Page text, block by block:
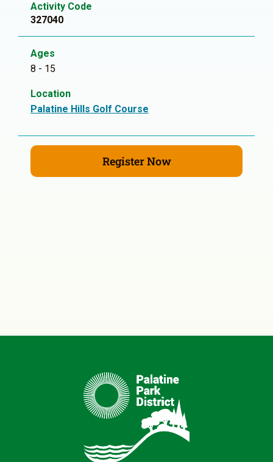
Activity Code
327040
Ages
8 - 15
Location
Palatine Hills Golf Course
Register Now